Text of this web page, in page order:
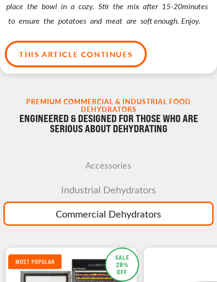
place the bowl in a cozy. Stir the mix after 15-20minutes
to ensure the potatoes and meat are soft enough. Enjoy.
THIS ARTICLE CONTINUES
PREMIUM COMMERCIAL & INDUSTRIAL FOOD
DEHYDRATORS
ENGINEERED & DESIGNED FOR THOSE WHO ARE
SERIOUS ABOUT DEHYDRATING
Accessories
Commercial Dehydrators
Industrial Dehydrators
SALE
28%
OFF
MOST POPULAR